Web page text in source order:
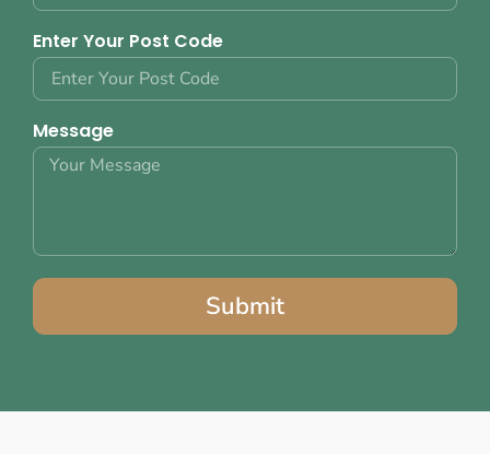
Enter Your Post Code
Message
Submit